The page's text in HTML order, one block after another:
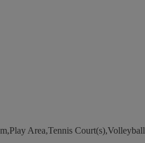
Area,Tennis Court(s),Volleyball